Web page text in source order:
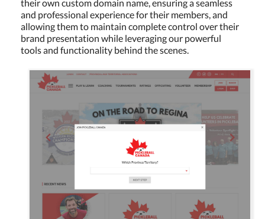
their own custom domain name, ensuring a seamless
and professional experience for their members, and
allowing them to maintain complete control over their
brand presentation while leveraging our powerful
tools and functionality behind the scenes.